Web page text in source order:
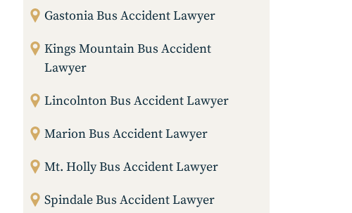
Gastonia Bus Accident Lawyer
Kings Mountain Bus Accident
Lawyer
Lincolnton Bus Accident Lawyer
Marion Bus Accident Lawyer
Mt. Holly Bus Accident Lawyer
Spindale Bus Accident Lawyer